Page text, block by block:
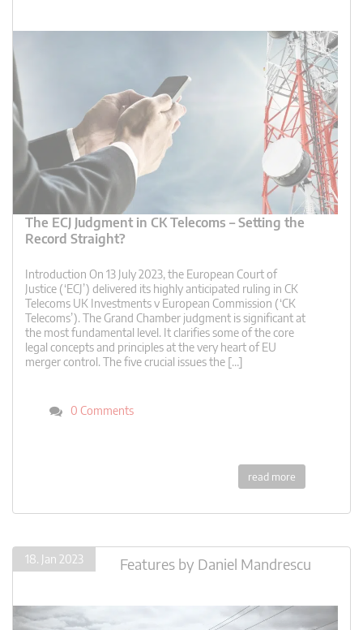
The ECJ Judgment in CK Telecoms – Setting the
Record Straight?
Introduction On 13 July 2023, the European Court of
Justice (‘ECJ’) delivered its highly anticipated ruling in CK
Telecoms UK Investments v European Commission (‘CK
Telecoms’). The Grand Chamber judgment is significant at
the most fundamental level. It clarifies some of the core
legal concepts and principles at the very heart of EU
merger control. The five crucial issues the […]
0 Comments
read more
18. Jan 2023 Features by Daniel Mandrescu